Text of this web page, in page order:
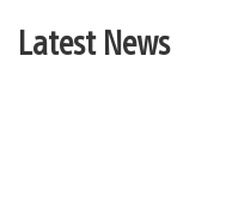
Latest News